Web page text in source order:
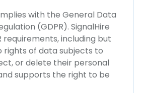
with the General Data
(GDPR). SignalHire
requirements, including but
rights of data subjects to
or delete their personal
supports the right to be